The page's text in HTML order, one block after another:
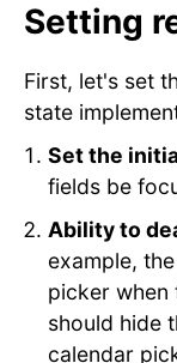
Setting
First, let's set
state
Set the
fields be
Ability to
example,
picker when
should hide
calendar